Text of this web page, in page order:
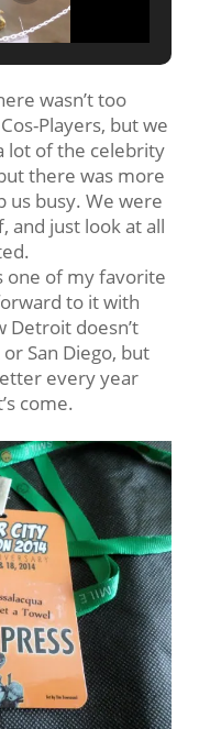
wasn’t too
Players, but we
lot of the celebrity
there was more
us busy. We were
and just look at all
one of my favorite
to it with
Detroit doesn’t
San Diego, but
every year
come.